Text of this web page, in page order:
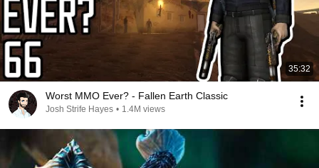
35:32
Worst MMO Ever? - Fallen Earth Classic
Josh Strife Hayes • 1.4M views